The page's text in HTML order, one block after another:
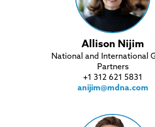
Allison Nijim
National and International
Partners
+1 312 621 5831
anijim@mdna.com